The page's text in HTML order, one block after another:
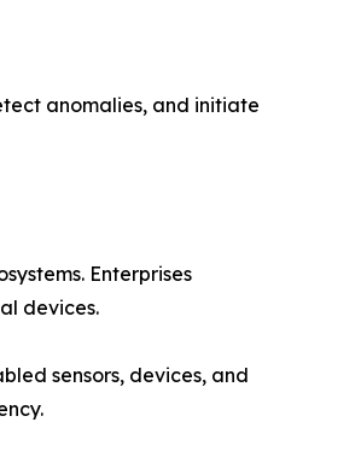
anomalies, and initiate
Enterprises
devices.
sensors, devices, and